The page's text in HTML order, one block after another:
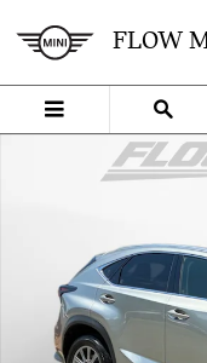
FLOW
Used 2019 Lexus NX 300